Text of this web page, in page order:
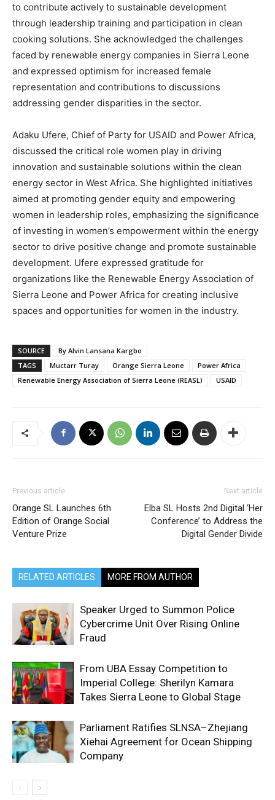
to contribute actively to sustainable development
through leadership training and participation in clean
cooking solutions. She acknowledged the challenges
faced by renewable energy companies in Sierra Leone
and expressed optimism for increased female
representation and contributions to discussions
addressing gender disparities in the sector.
Adaku Ufere, Chief of Party for USAID and Power Africa,
discussed the critical role women play in driving
innovation and sustainable solutions within the clean
energy sector in West Africa. She highlighted initiatives
aimed at promoting gender equity and empowering
women in leadership roles, emphasizing the significance
of investing in women’s empowerment within the energy
sector to drive positive change and promote sustainable
development. Ufere expressed gratitude for
organizations like the Renewable Energy Association of
Sierra Leone and Power Africa for creating inclusive
spaces and opportunities for women in the industry.
SOURCE
By Alvin Lansana Kargbo
TAGS
Muctarr Turay Orange Sierra Leone
Power Africa
Renewable Energy Association of Sierra Leone (REASL)
USAID
Previous article
Orange SL Launches 6th
Edition of Orange Social
Venture Prize
Next article
Elba SL Hosts 2nd Digital ‘Her
Conference’ to Address the
Digital Gender Divide
RELATED ARTICLES MORE FROM AUTHOR
Speaker Urged to Summon Police
Cybercrime Unit Over Rising Online
Fraud
From UBA Essay Competition to
Imperial College: Sherilyn Kamara
Takes Sierra Leone to Global Stage
Parliament Ratifies SLNSA–Zhejiang
Xiehai Agreement for Ocean Shipping
Company